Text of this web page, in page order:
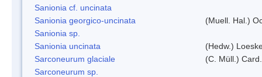
Sanionia cf. uncinata
Sanionia georgico-uncinata
(Muell. Hal.)
Sanionia sp.
Sanionia uncinata
(Hedw.)
Sarconeurum glaciale
(C. Müll.)
Sarconeurum sp.